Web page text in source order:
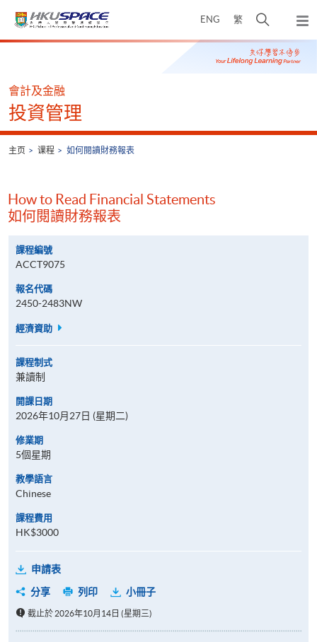
ENG 繁
开
搜
寻
弹
出
主
Main
會計及金融
投資管理
主页 课程 如何閱讀財務報表
How to Read Financial Statements
如何閱讀財務報表
課程編號
ACCT9075
報名代碼
2450-2483NW
經濟資助
課程制式
兼讀制
開課日期
2026年10月27日 (星期二)
修業期
5個星期
教學語言
Chinese
課程費用
HK$3000
申請表
分享
列印 小冊子
截止於 2026年10月14日 (星期三)